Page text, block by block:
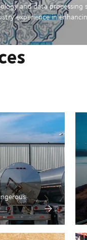
and data processing
experience in